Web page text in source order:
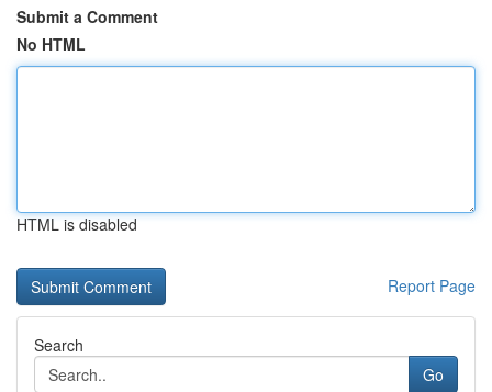
Submit a Comment
No HTML
HTML is disabled
Report Page
Search
Go